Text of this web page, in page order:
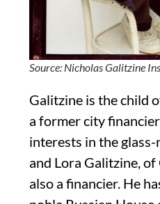
Source: Nicholas Galitzine
Galitzine is the child
a former city
interests in the
and Lora Galitzine,
also a financier. He